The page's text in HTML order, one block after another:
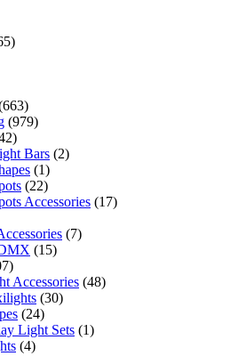
(979)
Bars (2)
(1)
(22)
Accessories (17)
(7)
(15)
Accessories (48)
(30)
(24)
Light Sets (1)
(4)